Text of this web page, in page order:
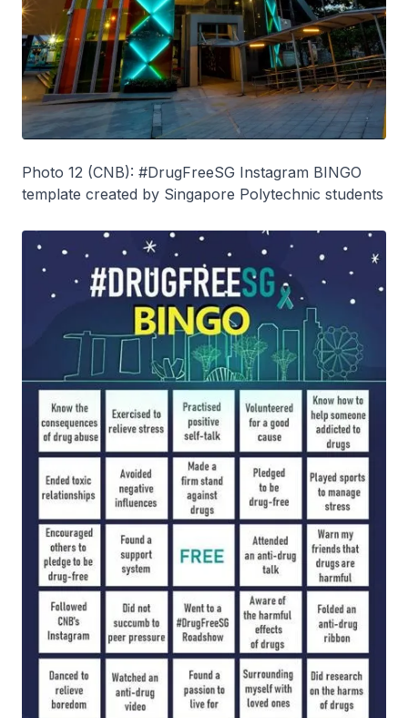
Photo 12 (CNB): #DrugFreeSG Instagram BINGO
template created by Singapore Polytechnic students